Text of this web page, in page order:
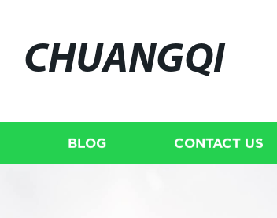
CHUANGQI
BLOG CONTACT US